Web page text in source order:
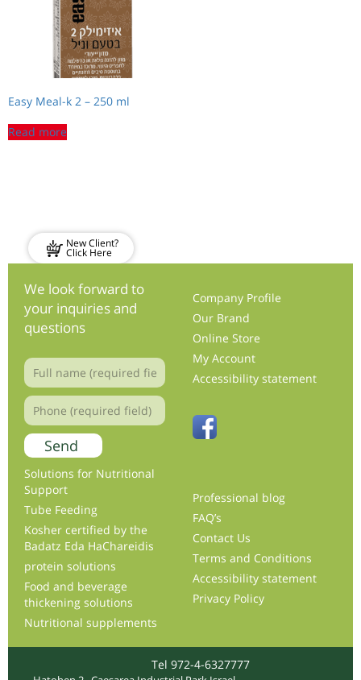
Easy Meal-k 2 – 250 ml
Read more
New Client?
Click Here
We look forward to
your inquiries and
questions
Company Profile
Our Brand
Online Store
My Account
Accessibility statement
Solutions for Nutritional
Support
Tube Feeding
Kosher certified by the
Badatz Eda HaChareidis
protein solutions
Food and beverage
thickening solutions
Nutritional supplements
Professional blog
FAQ’s
Contact Us
Terms and Conditions
Accessibility statement
Privacy Policy
Tel 972-4-6327777